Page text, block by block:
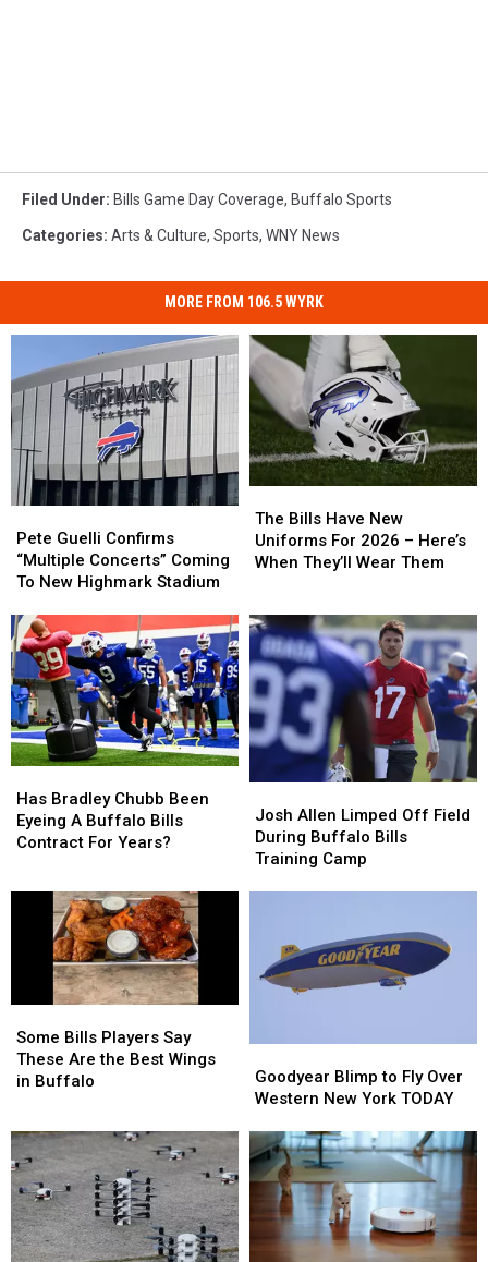
Filed Under: Bills Game Day Coverage, Buffalo Sports
Categories: Arts & Culture, Sports, WNY News
MORE FROM 106.5 WYRK
Guelli
Confirms
“Multiple
Coming
To
New
Highmark
Stadium
Pete Guelli Confirms
“Multiple Concerts” Coming
To New Highmark Stadium
Guelli
Confirms
“Multiple
Coming
To
New
Highmark
Stadium
Bills
Have
New
2026
Here’s
When
They’ll
Wear
Them
The Bills Have New
Uniforms For 2026 – Here’s
When They’ll Wear Them
Bills
Have
New
2026
Here’s
When
They’ll
Wear
Them
Bradley
Chubb
Been
Buffalo
Contract
Years?
Has Bradley Chubb Been
Eyeing A Buffalo Bills
Contract For Years?
Bradley
Chubb
Been
Buffalo
Contract
Years?
Allen
Limped
Off
Training
Camp
Josh Allen Limped Off Field
During Buffalo Bills
Training Camp
Allen
Limped
Off
Training
Camp
Bills
Players
Say
the
Best
Wings
in
Buffalo
Some Bills Players Say
These Are the Best Wings
in Buffalo
Bills
Players
Say
the
Best
Wings
in
Buffalo
Blimp
to
Over
Western
New
York
TODAY
Goodyear Blimp to Fly Over
Western New York TODAY
Blimp
to
Over
Western
New
York
TODAY